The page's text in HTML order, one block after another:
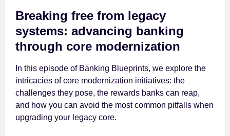
Breaking free from legacy
systems: advancing banking
through core modernization
In this episode of Banking Blueprints, we explore the
intricacies of core modernization initiatives: the
challenges they pose, the rewards banks can reap,
and how you can avoid the most common pitfalls when
upgrading your legacy core.